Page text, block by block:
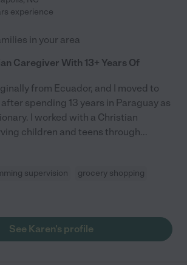
experience
in your area
Caregiver With 13+ Years Of
from Ecuador, and I moved to
spending 13 years in Paraguay as
I worked with a Christian
children and teens through...
supervision
grocery shopping
See Karen's profile